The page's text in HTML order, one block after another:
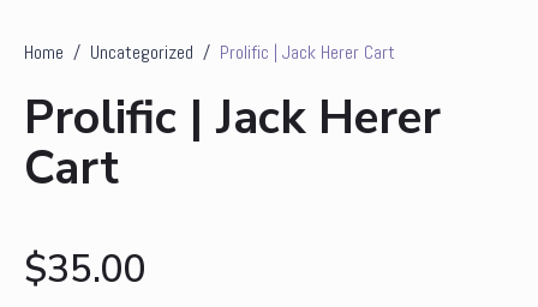
Home Uncategorized Prolific | Jack Herer Cart
Prolific | Jack Herer
Cart
$35.00